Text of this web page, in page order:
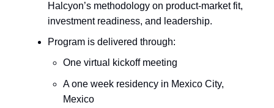
Halcyon’s methodology on product-market fit,
investment readiness, and leadership.
Program is delivered through:
One virtual kickoff meeting
A one week residency in Mexico City,
Mexico